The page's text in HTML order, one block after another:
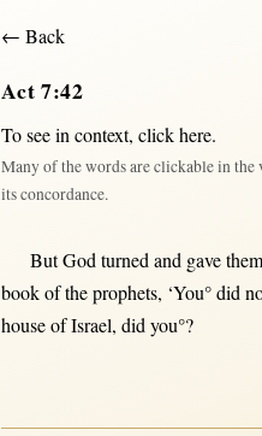
← Back
Act 7:42
To see in context,click here.
Many of the words are clickable in the
its concordance.
ButGodturnedand gave
bookof theprophets, ‘You° did
houseofIsrael, did you°?